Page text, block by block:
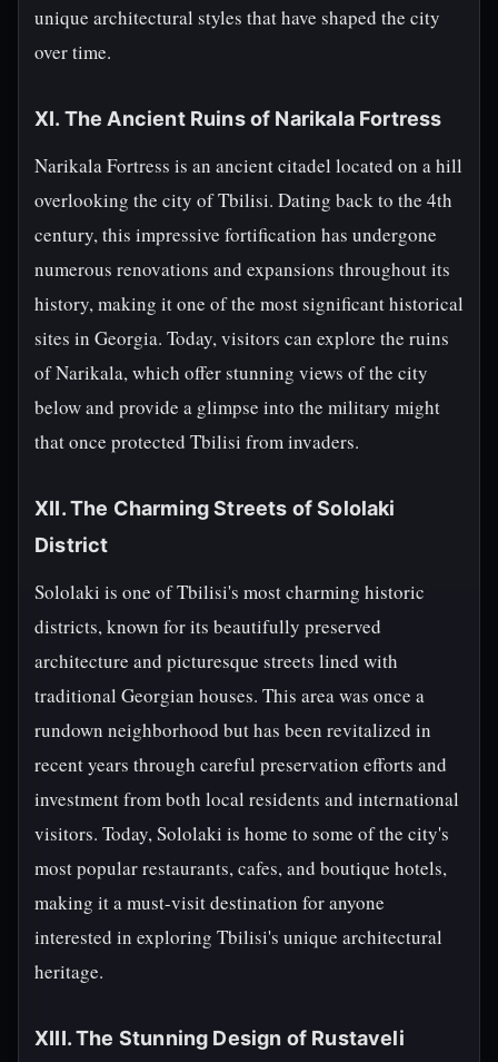
unique architectural styles that have shaped the city
over time.
XI. The Ancient Ruins of Narikala Fortress
Narikala Fortress is an ancient citadel located on a hill
overlooking the city of Tbilisi. Dating back to the 4th
century, this impressive fortification has undergone
numerous renovations and expansions throughout its
history, making it one of the most significant historical
sites in Georgia. Today, visitors can explore the ruins
of Narikala, which offer stunning views of the city
below and provide a glimpse into the military might
that once protected Tbilisi from invaders.
XII. The Charming Streets of Sololaki
District
Sololaki is one of Tbilisi's most charming historic
districts, known for its beautifully preserved
architecture and picturesque streets lined with
traditional Georgian houses. This area was once a
rundown neighborhood but has been revitalized in
recent years through careful preservation efforts and
investment from both local residents and international
visitors. Today, Sololaki is home to some of the city's
most popular restaurants, cafes, and boutique hotels,
making it a must-visit destination for anyone
interested in exploring Tbilisi's unique architectural
heritage.
XIII. The Stunning Design of Rustaveli